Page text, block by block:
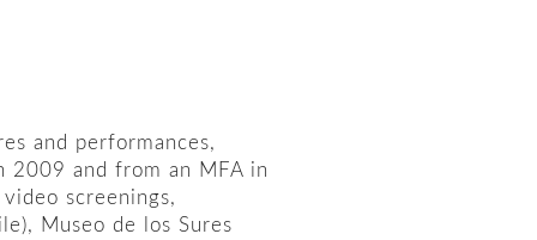
and performances,
2009 and from an MFA in
screenings,
Museo de los Sures